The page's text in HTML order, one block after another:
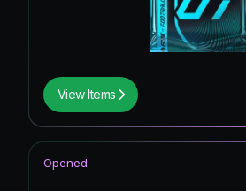
View Items
Opened